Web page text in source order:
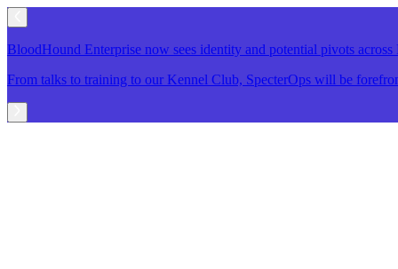
BloodHound Enterprise now sees identity and potential pivots
From talks to training to our Kennel Club, SpecterOps will be